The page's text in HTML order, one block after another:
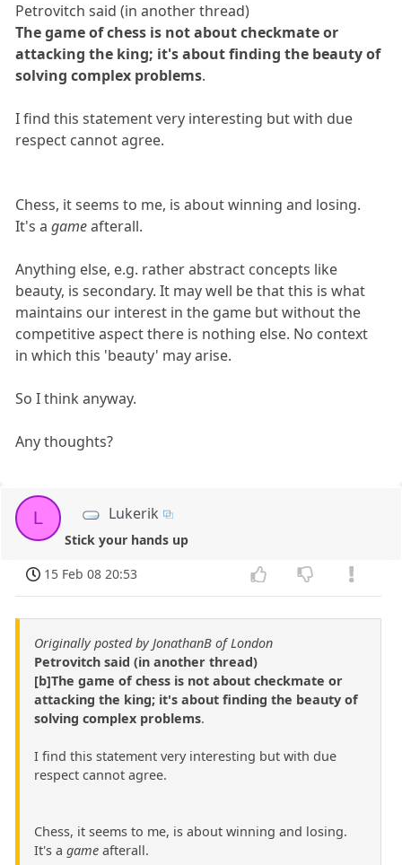
Petrovitch said (in another thread)
The game of chess is not about checkmate or
attacking the king; it's about finding the beauty of
solving complex problems.
I find this statement very interesting but with due
respect cannot agree.
Chess, it seems to me, is about winning and losing.
It's agameafterall.
Anything else, e.g. rather abstract concepts like
beauty, is secondary. It may well be that this is what
maintains our interest in the game but without the
competitive aspect there is nothing else. No context
in which this 'beauty' may arise.
So I think anyway.
Any thoughts?
L Lukerik
Stick your hands up
15 Feb 08 20:53
Originally posted by JonathanB of London
Petrovitch said (in another thread)
[b]The game of chess is not about checkmate or
attacking the king; it's about finding the beauty of
solving complex problems.
I find this statement very interesting but with due
respect cannot agree.
Chess, it seems to me, is about winning and losing.
It's a game afterall.